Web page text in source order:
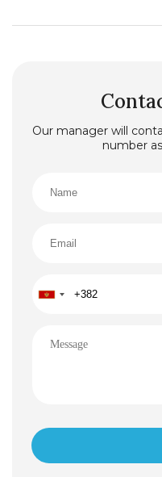
considered one of the
in the Mediterranean
vegetation and facing to
spread in front of the
pledged in the 15th
Owner is ready to
Our manager will
number